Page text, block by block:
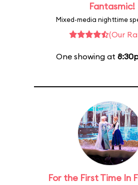
Fantasmic!
Mixed-media nighttime
(Our
One showing at
For the First Time In